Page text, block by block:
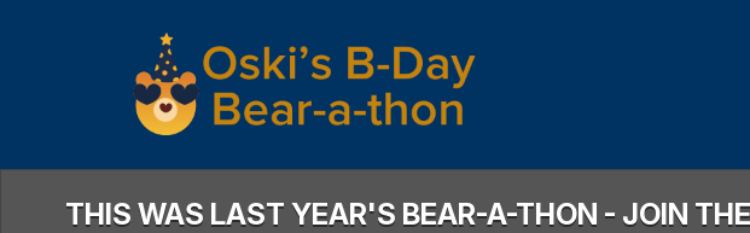
THIS WAS LAST YEAR'S BEAR-A-THON - JOIN